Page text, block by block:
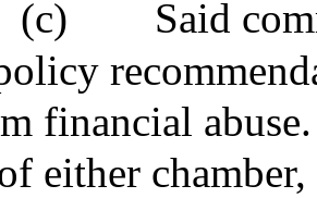
(c)
Said
financial
either